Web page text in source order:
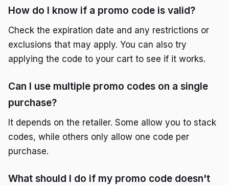
How do I know if a promo code is valid?
Check the expiration date and any restrictions or
exclusions that may apply. You can also try
applying the code to your cart to see if it works.
Can I use multiple promo codes on a single
purchase?
It depends on the retailer. Some allow you to stack
codes, while others only allow one code per
purchase.
What should I do if my promo code doesn't